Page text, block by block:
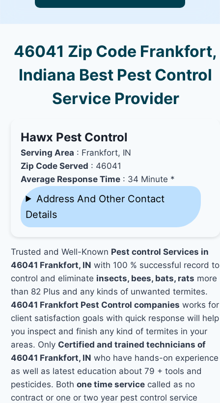
46041 Zip Code Frankfort,
Indiana Best Pest Control
Service Provider
Hawx Pest Control
Serving Area : Frankfort, IN
Zip Code Served : 46041
Average Response Time : 34 Minute *
Address And Other Contact
Details
Trusted and Well-Known Pest control Services in
46041 Frankfort, IN with 100 % successful record to
control and eliminate insects, bees, bats, rats more
than 82 Plus and any kinds of unwanted termites.
46041 Frankfort Pest Control companies works for
client satisfaction goals with quick response will help
you inspect and finish any kind of termites in your
areas. Only Certified and trained technicians of
46041 Frankfort, IN who have hands-on experience
as well as latest education about 79 + tools and
pesticides. Bothone time service called as no
contract or one or two year pest control service